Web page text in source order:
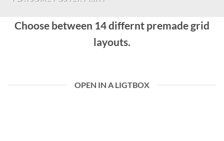
Choose between 14 differnt premade grid
layouts.
OPEN IN A LIGTBOX